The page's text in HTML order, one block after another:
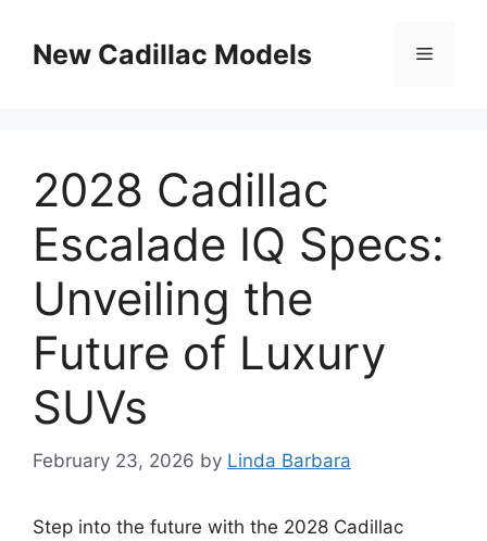
contentNew Cadillac Models Menu
2028 Cadillac
Escalade IQ Specs:
Unveiling the
Future of Luxury
SUVs
February 23, 2026 by Linda Barbara
Step into the future with the 2028 Cadillac